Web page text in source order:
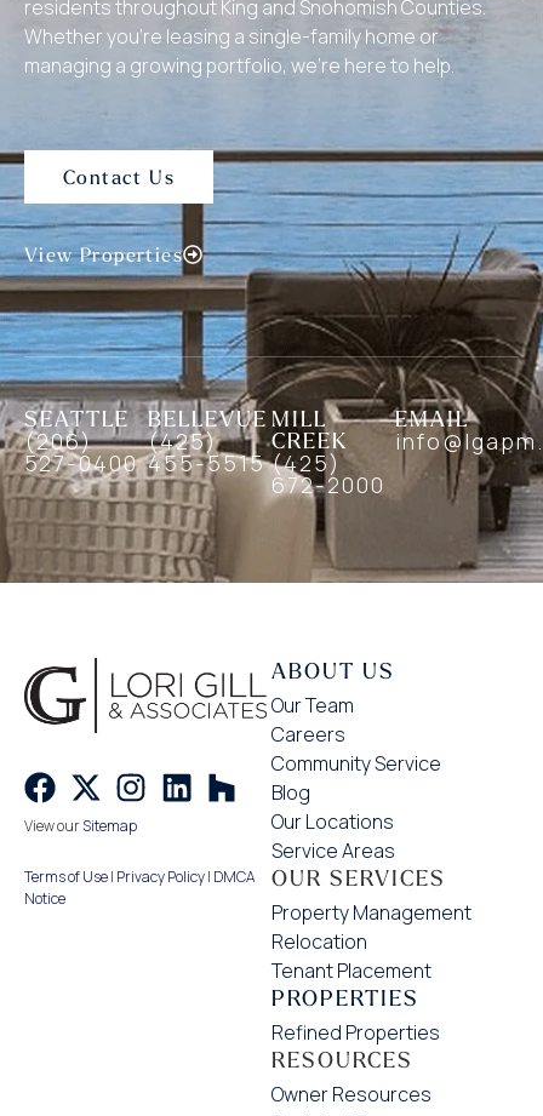
residents throughout King and Snohomish Counties.
Whether you’re leasing a single-family home or
managing a growing portfolio, we’re here to help.
Contact Us
View Properties
SEATTLE
(206)
527-0400
BELLEVUE
(425)
455-5515
MILL
CREEK
(425)
672-2000
EMAIL
View ourSitemap
Terms of Use| Privacy Policy| DMCA
Notice
ABOUT US
Our Team
Careers
Community Service
Blog
Our Locations
Service Areas
OUR SERVICES
Property Management
Relocation
Tenant Placement
PROPERTIES
Refined Properties
RESOURCES
Owner Resources